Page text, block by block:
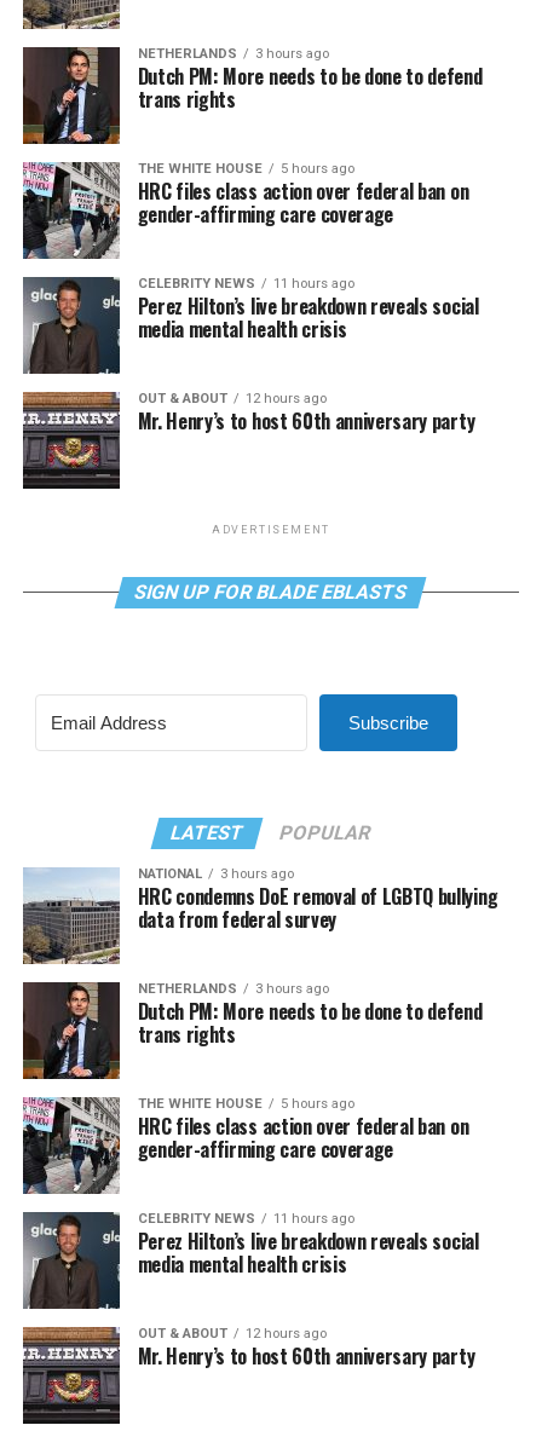
NETHERLANDS 3 hours ago
Dutch PM: More needs to be done to defend
trans rights
THE WHITE HOUSE 5 hours ago
HRC files class action over federal ban on
gender-affirming care coverage
CELEBRITY NEWS 11 hours ago
Perez Hilton’s live breakdown reveals social
media mental health crisis
OUT & ABOUT 12 hours ago
Mr. Henry’s to host 60th anniversary party
ADVERTISEMENT
SIGN UP FOR BLADE EBLASTS
Subscribe
LATEST POPULAR
NATIONAL 3 hours ago
HRC condemns DoE removal of LGBTQ bullying
data from federal survey
NETHERLANDS 3 hours ago
Dutch PM: More needs to be done to defend
trans rights
THE WHITE HOUSE 5 hours ago
HRC files class action over federal ban on
gender-affirming care coverage
CELEBRITY NEWS 11 hours ago
Perez Hilton’s live breakdown reveals social
media mental health crisis
OUT & ABOUT 12 hours ago
Mr. Henry’s to host 60th anniversary party